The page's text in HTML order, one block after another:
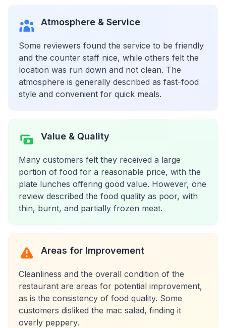
Atmosphere & Service
Some reviewers found the service to be friendly
and the counter staff nice, while others felt the
location was run down and not clean. The
atmosphere is generally described as fast-food
style and convenient for quick meals.
Value & Quality
Many customers felt they received a large
portion of food for a reasonable price, with the
plate lunches offering good value. However, one
review described the food quality as poor, with
thin, burnt, and partially frozen meat.
Areas for Improvement
Cleanliness and the overall condition of the
restaurant are areas for potential improvement,
as is the consistency of food quality. Some
customers disliked the mac salad, finding it
overly peppery.